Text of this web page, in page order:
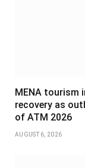
MENA tourism
recovery as
of ATM 2026
AUGUST 6, 2026